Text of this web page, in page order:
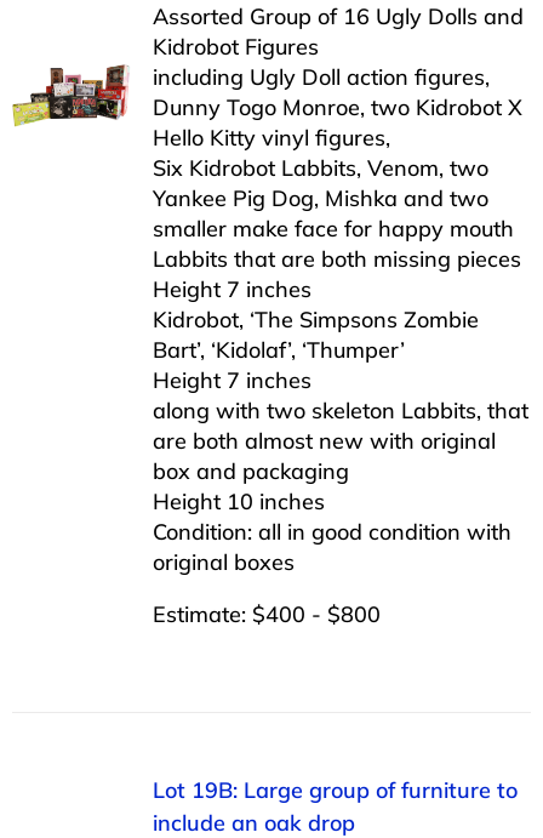
APPRAISALS
CONTACT US
Assorted Group of 16 Ugly Dolls and
Kidrobot Figures
including Ugly Doll action figures,
Dunny Togo Monroe, two Kidrobot X
Hello Kitty vinyl figures,
Six Kidrobot Labbits, Venom, two
Yankee Pig Dog, Mishka and two
smaller make face for happy mouth
Labbits that are both missing pieces
Height 7 inches
Kidrobot, ‘The Simpsons Zombie
Bart’, ‘Kidolaf’, ‘Thumper’
Height 7 inches
along with two skeleton Labbits, that
are both almost new with original
box and packaging
Height 10 inches
Condition: all in good condition with
original boxes
Estimate: $400 - $800
Lot 19B: Large group of furniture to
include an oak drop